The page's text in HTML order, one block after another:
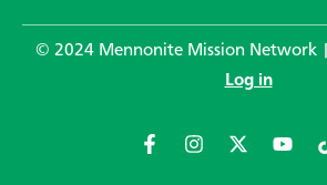
© 2024 Mennonite Mission Network |
Log in